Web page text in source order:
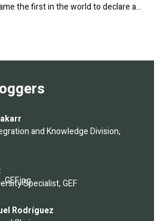
the first in the world to declare a…
and Knowledge Division,
Specialist, GEF
Rodríguez